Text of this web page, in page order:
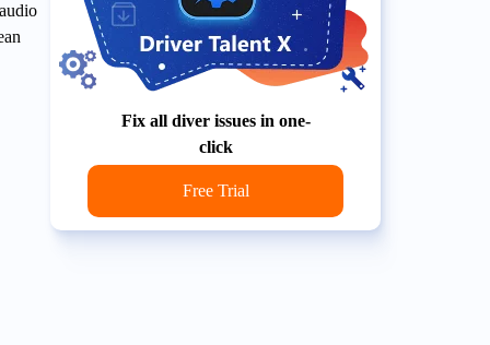
Fix all diver issues in one-
click
Free Trial